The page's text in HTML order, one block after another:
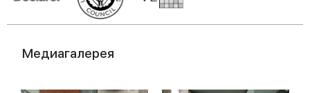
Медиагалерея